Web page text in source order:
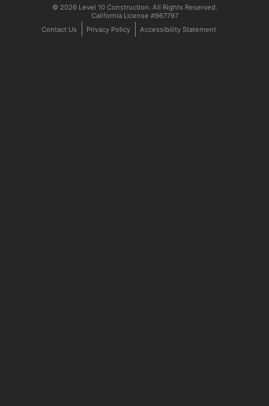
© 2026 Level 10 Construction. All Rights Reserved.
California License #967797
Contact Us
Privacy Policy Accessibility Statement